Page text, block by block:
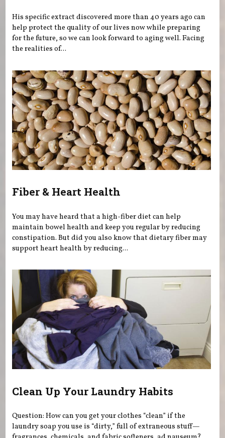
His specific extract discovered more than 40 years ago can
help protect the quality of our lives now while preparing
for the future, so we can look forward to aging well. Facing
the realities of...
Fiber & Heart Health
You may have heard that a high-fiber diet can help
maintain bowel health and keep you regular by reducing
constipation. But did you also know that dietary fiber may
support heart health by reducing...
Clean Up Your Laundry Habits
Question: How can you get your clothes “clean” if the
laundry soap you use is “dirty,” full of extraneous stuff—